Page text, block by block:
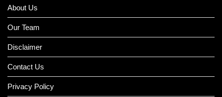
About Us
Our Team
Disclaimer
Contact Us
Privacy Policy